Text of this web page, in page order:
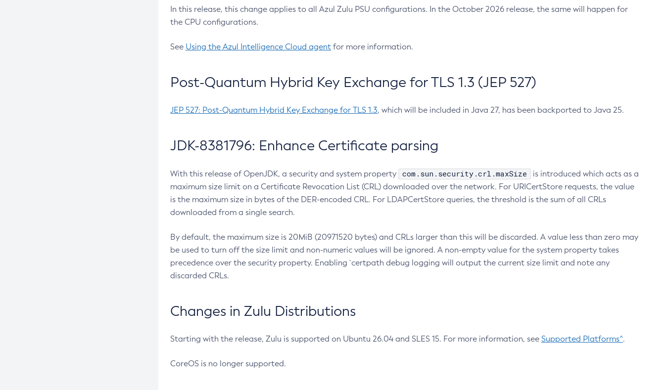
In this release, this change applies to all Azul Zulu PSU configurations. In the October 2026 release, the same will happen for
the CPU configurations.
See Using the Azul Intelligence Cloud agent for more information.
Post-Quantum Hybrid Key Exchange for TLS 1.3 (JEP 527)
JEP 527: Post-Quantum Hybrid Key Exchange for TLS 1.3, which will be included in Java 27, has been backported to Java 25.
JDK-8381796: Enhance Certificate parsing
With this release of OpenJDK, a security and system property com.sun.security.crl.maxSize
is introduced which acts as a
maximum size limit on a Certificate Revocation List (CRL) downloaded over the network. For URICertStore requests, the value
is the maximum size in bytes of the DER-encoded CRL. For LDAPCertStore queries, the threshold is the sum of all CRLs
downloaded from a single search.
By default, the maximum size is 20MiB (20971520 bytes) and CRLs larger than this will be discarded. A value less than zero may
be used to turn off the size limit and non-numeric values will be ignored. A non-empty value for the system property takes
precedence over the security property. Enabling `certpath debug logging will output the current size limit and note any
discarded CRLs.
Changes in Zulu Distributions
Starting with the release, Zulu is supported on Ubuntu 26.04 and SLES 15. For more information, see Supported Platforms^.
CoreOS is no longer supported.